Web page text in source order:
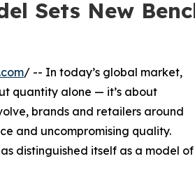
Sets New
/ -- In today’s global market,
quantity alone — it’s about
brands and retailers around
and uncompromising quality.
distinguished itself as a model of